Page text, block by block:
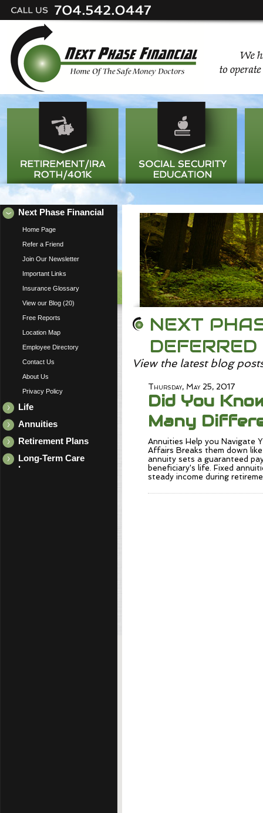
Next Phase Financial
Home Page
Refer a Friend
Join Our Newsletter
Important Links
Insurance Glossary
View our Blog (20)
Free Reports
Location Map
Employee Directory
Contact Us
About Us
Privacy Policy
Life
Annuities
Retirement Plans
Long-Term Care
Insurance
NEXT
View the latest blog
Thursday, May 25, 2017
Did You
Many
Annuities Help you Navigate
Affairs Breaks them down
annuity sets a guaranteed
beneficiary's life. Fixed
steady income during